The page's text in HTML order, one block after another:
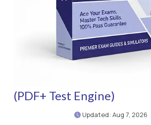
(PDF+ Test Engine)
Updated: Aug 7, 2026